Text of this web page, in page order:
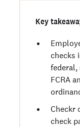
Key
checks
federal,
FCRA
Checkr
check